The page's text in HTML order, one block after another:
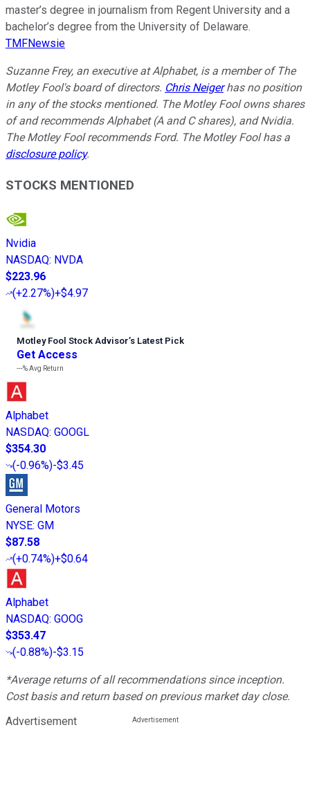
master’s degree in journalism from Regent University and a
bachelor’s degree from the University of Delaware.
TMFNewsie
Suzanne Frey, an executive at Alphabet, is a member of The
Motley Fool's board of directors. Chris Neigerhas no position
in any of the stocks mentioned. The Motley Fool owns shares
of and recommends Alphabet (A and C shares), and Nvidia.
The Motley Fool recommends Ford. The Motley Fool has a
disclosure policy.
STOCKS MENTIONED
Nvidia
NASDAQ: NVDA
$223.96
(+2.27%)+$4.97
Motley Fool Stock Advisor’s Latest Pick
Get Access
---%Avg Return
Alphabet
NASDAQ: GOOGL
$354.30
(-0.96%)-$3.45
General Motors
NYSE: GM
$87.58
(+0.74%)+$0.64
Alphabet
NASDAQ: GOOG
$353.47
(-0.88%)-$3.15
*Average returns of all recommendations since inception.
Cost basis and return based on previous market day close.
Advertisement